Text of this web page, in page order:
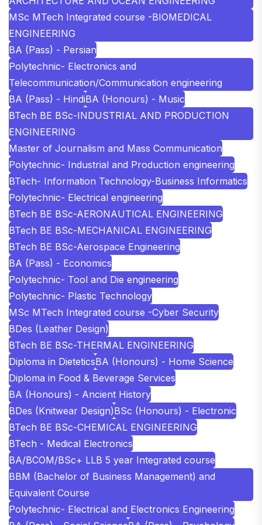
MSc MTech Integrated course -BIOMEDICAL
ENGINEERING
BA (Pass) - Persian
Polytechnic- Electronics and
Telecommunication/Communication engineering
BA (Pass) - HindiBA (Honours) - Music
BTech BE BSc-INDUSTRIAL AND PRODUCTION
ENGINEERING
Master of Journalism and Mass Communication
Polytechnic- Industrial and Production engineering
BTech- Information Technology-Business Informatics
Polytechnic- Electrical engineering
BTech BE BSc-AERONAUTICAL ENGINEERING
BTech BE BSc-MECHANICAL ENGINEERING
BTech BE BSc-Aerospace Engineering
BA (Pass) - Economics
Polytechnic- Tool and Die engineering
Polytechnic- Plastic Technology
MSc MTech Integrated course -Cyber Security
BDes (Leather Design)
BTech BE BSc-THERMAL ENGINEERING
Diploma in DieteticsBA (Honours) - Home Science
Diploma in Food & Beverage Services
BA (Honours) - Ancient History
BDes (Knitwear Design)BSc (Honours) - Electronic
BTech BE BSc-CHEMICAL ENGINEERING
BTech - Medical Electronics
BA/BCOM/BSc+ LLB 5 year Integrated course
BBM (Bachelor of Business Management) and
Equivalent Course
Polytechnic- Electrical and Electronics Engineering